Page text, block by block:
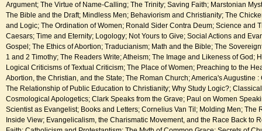
Argument; The Virtue of Name-Calling; The Trinity; Saving Faith; Marstonian
The Bible and the Draft; Mindless Men; Behaviorism and Christianity; The
and Logic; The Ordination of Women; Ronald Sider Contra Deum; Science and
Caesars; Time and Eternity; Logology; Not Yours to Give; Social Actions and
Gospel; The Ethics of Abortion; Traducianism; Math and the Bible; The
1 and 2 Timothy; The Readers Write; Atheism; The Image and Likeness of God;
Logical Criticisms of Textual Criticism; The Place of Women; Preaching to the
Abortion, the Christian, and the State; The Roman Church; America's Augustine
The Relationship of Public Education to Christianity; Why Study Logic?;
Cosmological Apologetics; Clark Speaks from the Grave; Paul on Women
Scientist as Evangelist; Books and Letters; Cornelius Van Til; Molding Men; The
Inside View; Evangelicalism, the Charismatic Movement, and the Race Back to